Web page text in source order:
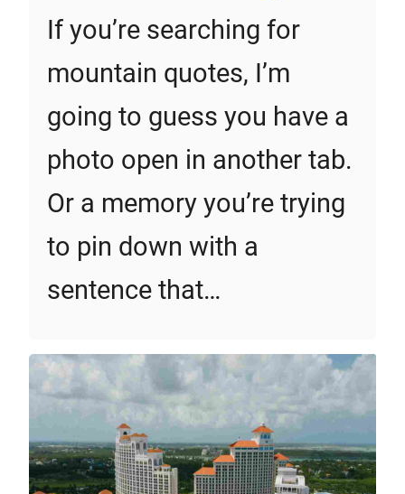
If you’re searching for
mountain quotes, I’m
going to guess you have a
photo open in another tab.
Or a memory you’re trying
to pin down with a
sentence that…